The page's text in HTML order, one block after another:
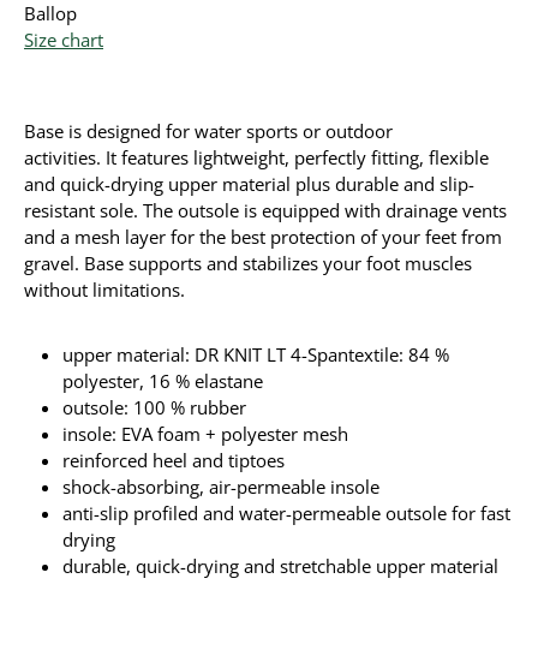
Ballop
Size chart
Base is designed for water sports or outdoor
activities. It features lightweight, perfectly fitting, flexible
and quick-drying upper material plus durable and slip-
resistant sole. The outsole is equipped with drainage vents
and a mesh layer for the best protection of your feet from
gravel. Base supports and stabilizes your foot muscles
without limitations.
upper material: DR KNIT LT 4-Spantextile: 84 %
polyester, 16 % elastane
outsole: 100 % rubber
insole: EVA foam + polyester mesh
reinforced heel and tiptoes
shock-absorbing, air-permeable insole
anti-slip profiled and water-permeable outsole for fast
drying
durable, quick-drying and stretchable upper material